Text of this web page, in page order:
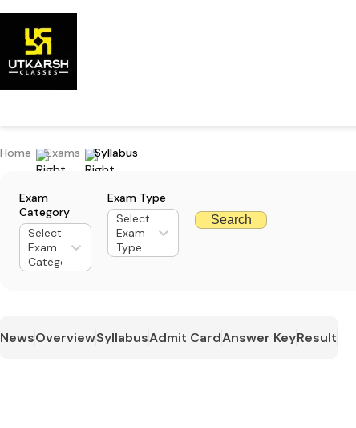
Home Exams Syllabus
Exam
Category
Select
Exam
Category
Exam Type
Select
Exam
Type
Search
NewsOverviewSyllabusAdmit CardAnswer KeyResult